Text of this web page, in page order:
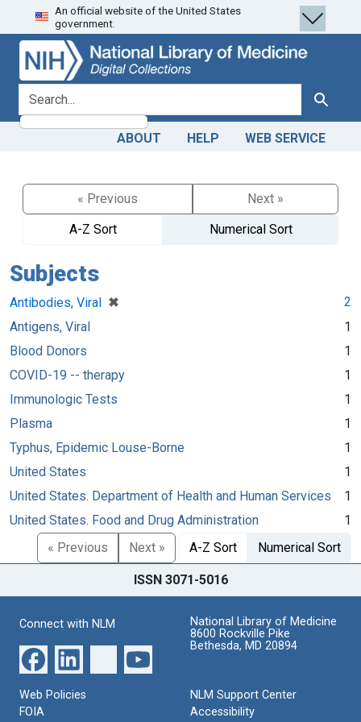
Skip
to
search
Skip to
main
content
An official website of the United States
government.
search for Search
ABOUT HELP WEB SERVICE
« Previous
Next »
A-Z Sort
Numerical Sort
Subjects
Antibodies, Viral ✖
[remove]
2
Antigens, Viral
1
Blood Donors
1
COVID-19 -- therapy
1
Immunologic Tests
1
Plasma
1
Typhus, Epidemic Louse-Borne
1
United States
1
United States. Department of Health and Human Services
1
United States. Food and Drug Administration
1
« Previous
Next » A-Z Sort Numerical Sort
ISSN 3071-5016
Connect with NLM
National Library of Medicine
8600 Rockville Pike
Bethesda, MD 20894
Web Policies
FOIA
NLM Support Center
Accessibility